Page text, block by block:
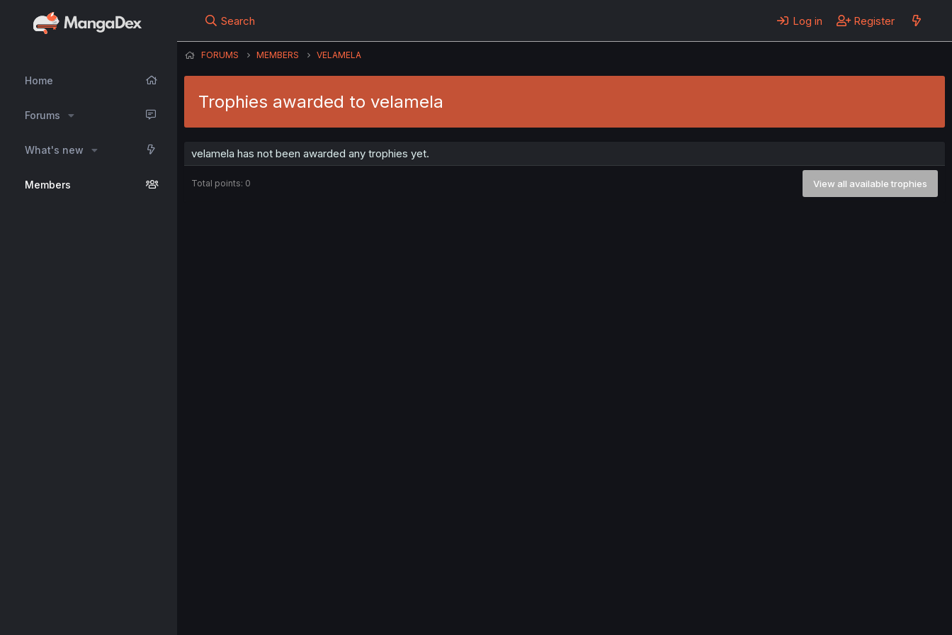
Home
Forums
What's new
Members
Search Log in Register
FORUMS MEMBERS VELAMELA
Trophies awarded to velamela
velamela has not been awarded any trophies yet.
Total points: 0 View all available trophies